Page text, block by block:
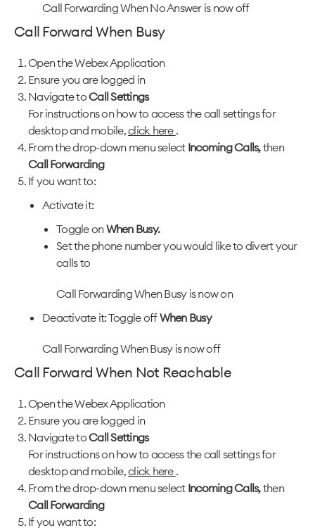
Call Forwarding When No Answer is now off
Call Forward When Busy
Open the Webex Application
Ensure you are logged in
Navigate toCall Settings
For instructions on how to access the call settings for
desktop and mobile,click here .
From the drop-down menu select Incoming Calls,then
Call Forwarding
If you want to:
Activate it:
Toggle onWhen Busy.
Set the phone number you would like to divert your
calls to
Call Forwarding When Busy is now on
Deactivate it: Toggle offWhen Busy
Call Forwarding When Busy is now off
Call Forward When Not Reachable
Open the Webex Application
Ensure you are logged in
Navigate toCall Settings
For instructions on how to access the call settings for
desktop and mobile,click here .
From the drop-down menu select Incoming Calls,then
Call Forwarding
If you want to: